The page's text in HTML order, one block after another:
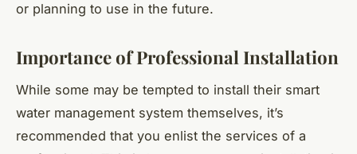
or planning to use in the future.
Importance of Professional Installation
While some may be tempted to install their smart
water management system themselves, it’s
recommended that you enlist the services of a